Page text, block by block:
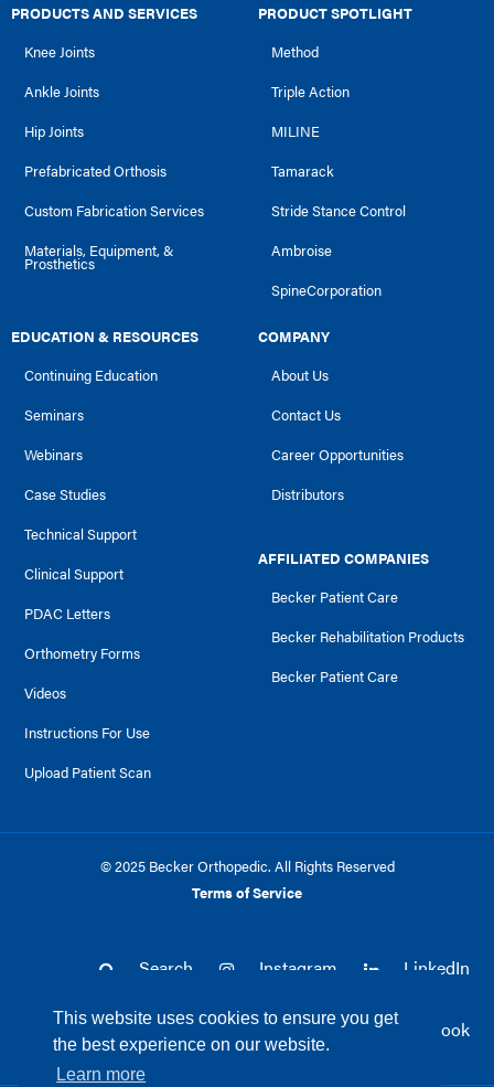
This website uses cookies to ensure you get
the best experience on our website.
Learn more
PRODUCTS AND SERVICES
Knee Joints
Ankle Joints
Hip Joints
Prefabricated Orthosis
Custom Fabrication Services
Materials, Equipment, &
Prosthetics
PRODUCT SPOTLIGHT
Method
Triple Action
MILINE
Tamarack
Stride Stance Control
Ambroise
SpineCorporation
EDUCATION & RESOURCES
Continuing Education
Seminars
Webinars
Case Studies
Technical Support
Clinical Support
PDAC Letters
Orthometry Forms
Videos
Instructions For Use
Upload Patient Scan
COMPANY
About Us
Contact Us
Career Opportunities
Distributors
AFFILIATED COMPANIES
Becker Patient Care
Becker Rehabilitation Products
Becker Patient Care
© 2025 Becker Orthopedic. All Rights Reserved
Terms of Service
Search Instagram LinkedIn
Twitter Facebook